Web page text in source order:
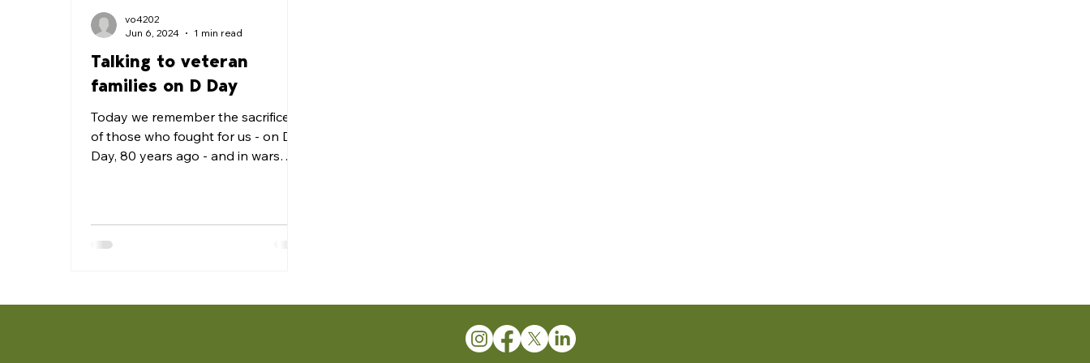
Talking to veteran
families on D Day
Today we remember the sacrifices
of those who fought for us - on D
Day, 80 years ago - and in wars
vo4202
Jun 6, 2024
1 min read